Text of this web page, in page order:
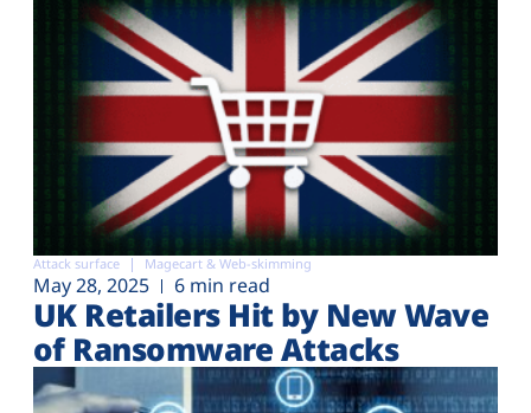
Attack surface Magecart & Web-skimming
May 28, 2025 6 min read
UK Retailers Hit by New Wave
of Ransomware Attacks